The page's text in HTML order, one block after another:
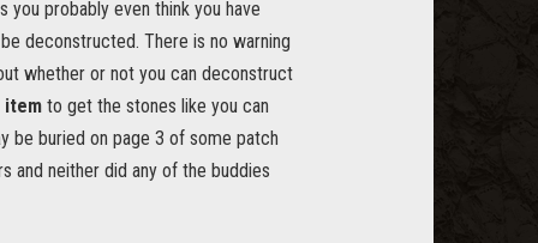
probably even think you have
deconstructed. There is no warning
whether or not you can deconstruct
item to get the stones like you can
be buried on page 3 of some patch
and neither did any of the buddies